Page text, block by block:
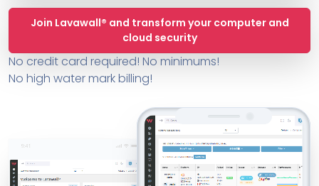
Join Lavawall® and transform your computer and
cloud security
No credit card required! No minimums!
No high water mark billing!